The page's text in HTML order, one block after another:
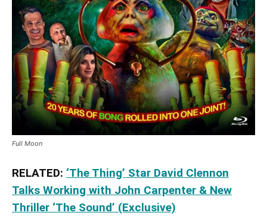
Full Moon
RELATED: ‘The Thing’ Star David Clennon
Talks Working with John Carpenter & New
Thriller ‘The Sound’ (Exclusive)